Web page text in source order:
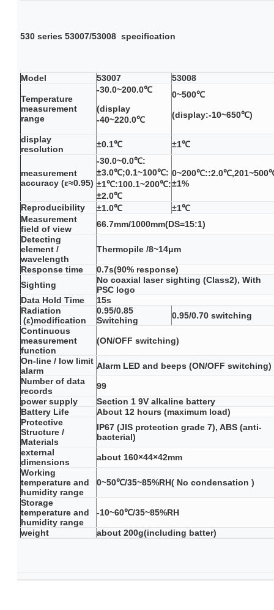
530 series 53007/53008 specification
Model 53007 53008
Temperature
measurement
range
-30.0~200.0℃
(display
-40~220.0℃
0~500℃
(display:-10~650℃)
display
resolution
±0.1℃ ±1℃
measurement
accuracy (ε≈0.95)
-30.0~0.0℃:
±3.0℃;0.1~100℃:
±1℃:100.1~200℃:
±2.0℃
±1%
Reproducibility ±1.0℃
±1℃
Measurement
field of view
66.7mm/1000mm(DS=15:1)
Detecting
element /
wavelength
Thermopile /8~14μm
Response time
0.7s(90% response)
Sighting
No coaxial laser sighting (Class2), With
PSC logo
Data Hold Time
15s
Radiation
(ε)modification
0.95/0.85
Switching
0.95/0.70 switching
Continuous
measurement
function
(ON/OFF switching)
On-line / low limit
alarm
Alarm LED and beeps (ON/OFF switching)
Number of data
records
99
power supply
Section 1 9V alkaline battery
Battery Life
About 12 hours (maximum load)
Protective
Structure /
Materials
IP67 (JIS protection grade 7), ABS (anti-
bacterial)
external
dimensions
about 160×44×42mm
Working
temperature and
humidity range
0~50℃/35~85%RH( No condensation )
Storage
temperature and
humidity range
-10~60℃/35~85%RH
weight about 200g(including batter)